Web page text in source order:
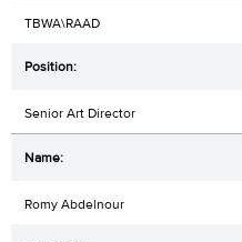
TBWA\RAAD
Senior Art Director
Romy Abdelnour